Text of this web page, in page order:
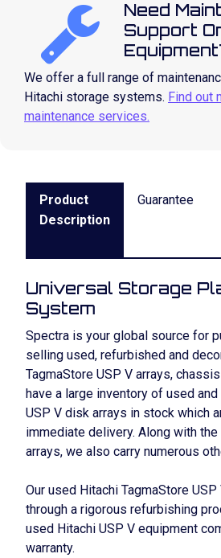
Need
Support
We offer a full range of
Hitachi storage systems. Find out
maintenance services.
Product
Description
Guarantee
Universal Storage
System
Spectra is your global source for
selling used, refurbished and
TagmaStore USP V arrays,
have a large inventory of used
USP V disk arrays in stock which
immediate delivery. Along with the
arrays, we also carry numerous
Our used Hitachi TagmaStore
through a rigorous refurbishing
used Hitachi USP V equipment
warranty.